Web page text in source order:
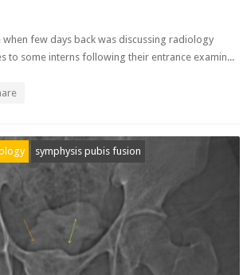
when few days back was discussing radiology
to some interns following their entrance examin...
symphysis pubis fusion